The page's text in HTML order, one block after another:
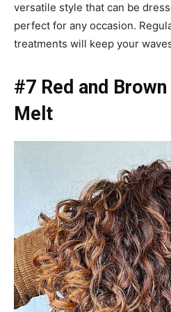
versatile style that can be
perfect for any occasion.
treatments will keep your
#7 Red and
Melt